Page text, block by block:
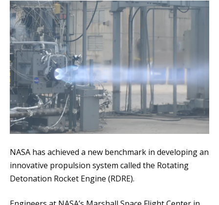
NASA has achieved a new benchmark in developing an
innovative propulsion system called the Rotating
Detonation Rocket Engine (RDRE).